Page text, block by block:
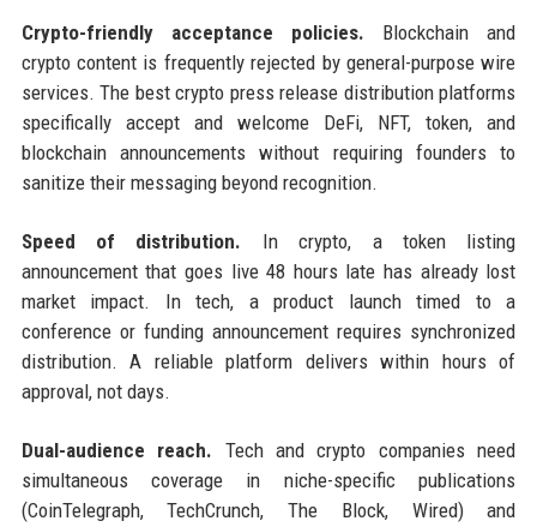
Crypto-friendly acceptance policies. Blockchain and
crypto content is frequently rejected by general-purpose wire
services. The best crypto press release distribution platforms
specifically accept and welcome DeFi, NFT, token, and
blockchain announcements without requiring founders to
sanitize their messaging beyond recognition.
Speed of distribution. In crypto, a token listing
announcement that goes live 48 hours late has already lost
market impact. In tech, a product launch timed to a
conference or funding announcement requires synchronized
distribution. A reliable platform delivers within hours of
approval, not days.
Dual-audience reach. Tech and crypto companies need
simultaneous coverage in niche-specific publications
(CoinTelegraph, TechCrunch, The Block, Wired) and